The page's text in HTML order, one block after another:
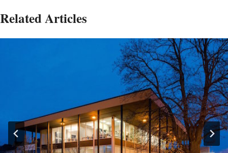
Related Articles